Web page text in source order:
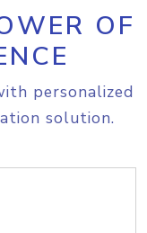
OF
personalized
solution.